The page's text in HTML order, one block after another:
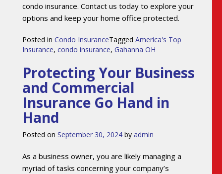
condo insurance. Contact us today to explore your
options and keep your home office protected.
Posted in Condo InsuranceTagged America's Top
Insurance, condo insurance, Gahanna OH
Protecting Your Business
and Commercial
Insurance Go Hand in
Hand
Posted on September 30, 2024 by admin
As a business owner, you are likely managing a
myriad of tasks concerning your company’s